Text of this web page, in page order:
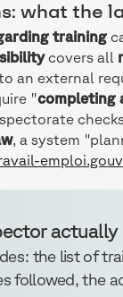
what the
training
covers all
an external
"completing
, a system
the list of
followed, the